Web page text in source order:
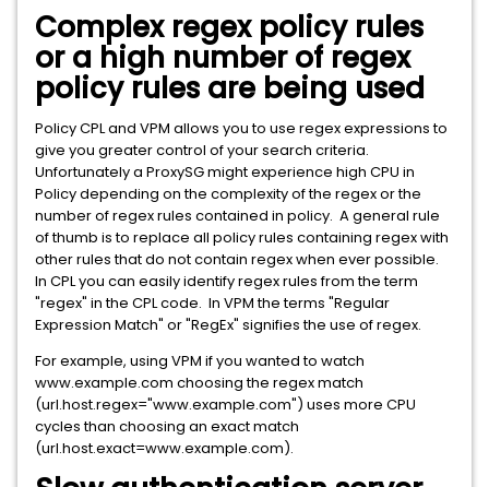
Complex regex policy rules
or a high number of regex
policy rules are being used
Policy CPL and VPM allows you to use regex expressions to
give you greater control of your search criteria.
Unfortunately a ProxySG might experience high CPU in
Policy depending on the complexity of the regex or the
number of regex rules contained in policy. A general rule
of thumb is to replace all policy rules containing regex with
other rules that do not contain regex when ever possible.
In CPL you can easily identify regex rules from the term
"regex" in the CPL code. In VPM the terms "Regular
Expression Match" or "RegEx" signifies the use of regex.
For example, using VPM if you wanted to watch
www.example.com choosing the regex match
(url.host.regex="www.example.com") uses more CPU
cycles than choosing an exact match
(url.host.exact=www.example.com).